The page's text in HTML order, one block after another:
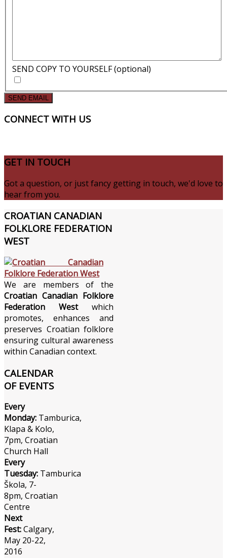
SEND COPY TO YOURSELF(optional)
SEND EMAIL
CONNECT WITH US
GET IN TOUCH
Got a question, or just fancy getting in touch, we'd love to
hear from you.
CROATIAN CANADIAN
FOLKLORE FEDERATION
WEST
We are members of the
Croatian Canadian Folklore
Federation Westwhich
promotes, enhances and
preserves Croatian folklore
ensuring cultural awareness
within Canadian context.
CALENDAR
OF EVENTS
Every
Monday: Tamburica,
Klapa & Kolo,
7pm, Croatian
Church Hall
Every
Tuesday: Tamburica
Škola, 7-
8pm, Croatian
Centre
Next
Fest:Calgary,
May 20-22,
2016